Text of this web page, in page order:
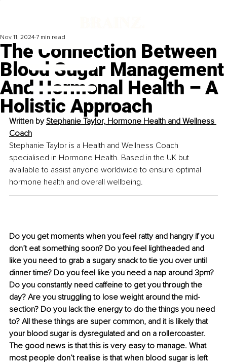
The Connection Between
Blood Sugar Management
And Hormonal Health – A
Holistic Approach
Nov 11, 2024 7 min read
Written by Stephanie Taylor, Hormone Health and Wellness
Coach
Stephanie Taylor is a Health and Wellness Coach
specialised in Hormone Health. Based in the UK but
available to assist anyone worldwide to ensure optimal
hormone health and overall wellbeing.
Do you get moments when you feel ratty and hangry if you
don’t eat something soon? Do you feel lightheaded and
like you need to grab a sugary snack to tie you over until
dinner time? Do you feel like you need a nap around 3pm?
Do you constantly need caffeine to get you through the
day? Are you struggling to lose weight around the mid-
section? Do you lack the energy to do the things you need
to? All these things are super common, and it is likely that
your blood sugar is dysregulated and on a rollercoaster.
The good news is that this is very easy to manage. What
most people don’t realise is that when blood sugar is left